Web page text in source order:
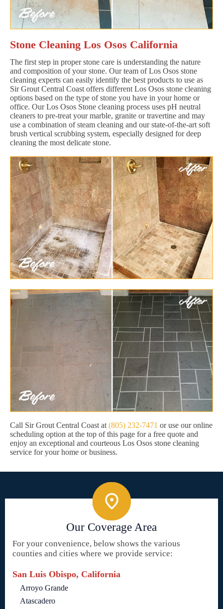
Stone Cleaning Los Osos California
The first step in proper stone care is understanding the nature
and composition of your stone. Our team of Los Osos stone
cleaning experts can easily identify the best products to use as
Sir Grout Central Coast offers different Los Osos stone cleaning
options based on the type of stone you have in your home or
office. Our Los Osos Stone cleaning process uses pH neutral
cleaners to pre-treat your marble, granite or travertine and may
use a combination of steam cleaning and our state-of-the-art soft
brush vertical scrubbing system, especially designed for deep
cleaning the most delicate stone.
Call Sir Grout Central Coast at (805) 232-7471 or use our online
scheduling option at the top of this page for a free quote and
enjoy an exceptional and courteous Los Osos stone cleaning
service for your home or business.
Our Coverage Area
For your convenience, below shows the various
counties and cities where we provide service:
San Luis Obispo, California
Arroyo Grande
Atascadero